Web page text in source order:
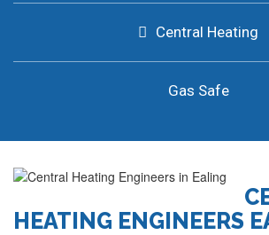
Central Heating
Gas Safe
HEATING ENGINEERS